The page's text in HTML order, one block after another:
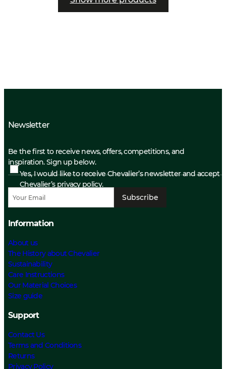
Newsletter
Be the first to receive news, offers, competitions, and
inspiration. Sign up below.
Yes, I would like to receive Chevalier’s newsletter and accept
Chevalier’s privacy policy.
Subscribe
Information
About us
The History about Chevalier
Sustainability
Care Instructions
Our Material Choices
Size guide
Support
Contact Us
Terms and Conditions
Returns
Privacy Policy